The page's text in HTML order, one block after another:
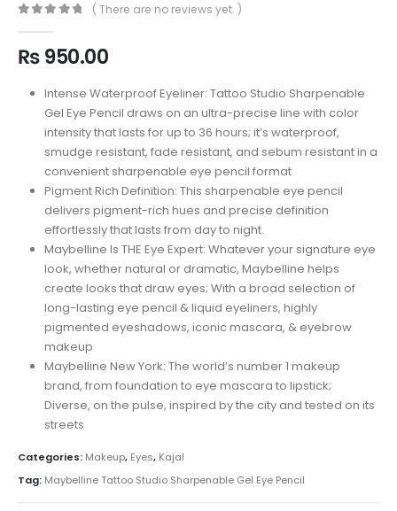
( There are no reviews yet. )
₨950.00
Intense Waterproof Eyeliner: Tattoo Studio Sharpenable
Gel Eye Pencil draws on an ultra-precise line with color
intensity that lasts for up to 36 hours; it’s waterproof,
smudge resistant, fade resistant, and sebum resistant in a
convenient sharpenable eye pencil format
Pigment Rich Definition: This sharpenable eye pencil
delivers pigment-rich hues and precise definition
effortlessly that lasts from day to night.
Maybelline Is THE Eye Expert: Whatever your signature eye
look, whether natural or dramatic, Maybelline helps
create looks that draw eyes; With a broad selection of
long-lasting eye pencil & liquid eyeliners, highly
pigmented eyeshadows, iconic mascara, & eyebrow
makeup
Maybelline New York: The world’s number 1 makeup
brand, from foundation to eye mascara to lipstick;
Diverse, on the pulse, inspired by the city and tested on its
streets
Categories: Makeup, Eyes, Kajal
Tag: Maybelline Tattoo Studio Sharpenable Gel Eye Pencil